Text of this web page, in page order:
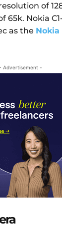
of
Nokia
as the Nokia
Advertisement -